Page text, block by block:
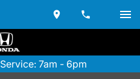
Service: 7am - 6pm